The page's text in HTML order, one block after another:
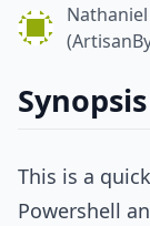
Synopsis
This is a
Powershell